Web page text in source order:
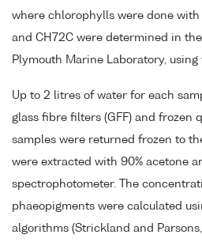
where chlorophylls were done
and CH72C were determined in
Plymouth Marine Laboratory, using
Up to 2 litres of water for each
glass fibre filters (GFF) and frozen
samples were returned frozen to
were extracted with 90% acetone
spectrophotometer. The
phaeopigments were calculated
algorithms (Strickland and Parsons,